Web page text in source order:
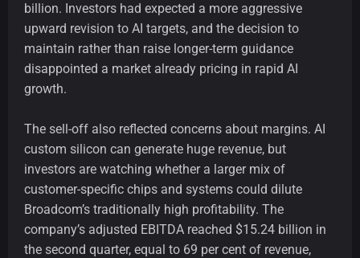
billion. Investors had expected a more aggressive
upward revision to AI targets, and the decision to
maintain rather than raise longer-term guidance
disappointed a market already pricing in rapid AI
growth.
The sell-off also reflected concerns about margins. AI
custom silicon can generate huge revenue, but
investors are watching whether a larger mix of
customer-specific chips and systems could dilute
Broadcom’s traditionally high profitability. The
company’s adjusted EBITDA reached $15.24 billion in
the second quarter, equal to 69 per cent of revenue,